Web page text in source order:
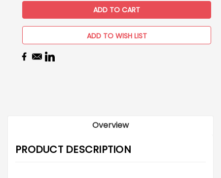
ADD TO WISH LIST
Overview
PRODUCT DESCRIPTION